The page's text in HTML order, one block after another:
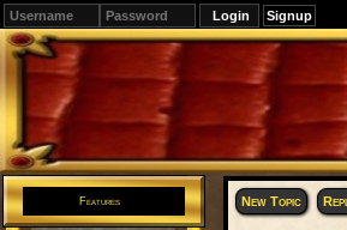
Signup
Features New Topic